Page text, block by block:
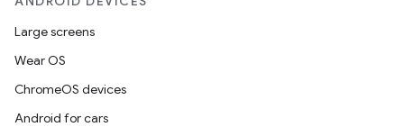
Large screens
Wear OS
ChromeOS devices
Android for cars